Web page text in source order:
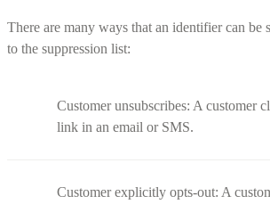
There are many ways that an identifier can be
to the suppression list:
Customer unsubscribes: A customer
link in an email or SMS.
Customer explicitly opts-out: A